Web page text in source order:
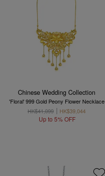
Chinese Wedding Collection
'Floral' 999 Gold Peony Flower Necklace
HK$41,099
HK$39,044
Up to 5% OFF